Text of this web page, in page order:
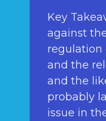
Key
against
regulation
and the
and the
probably
issue in